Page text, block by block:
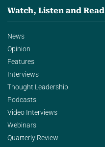
Watch, Listen and Read
News
Opinion
Features
Interviews
Thought Leadership
Podcasts
Video Interviews
Webinars
Quarterly Review